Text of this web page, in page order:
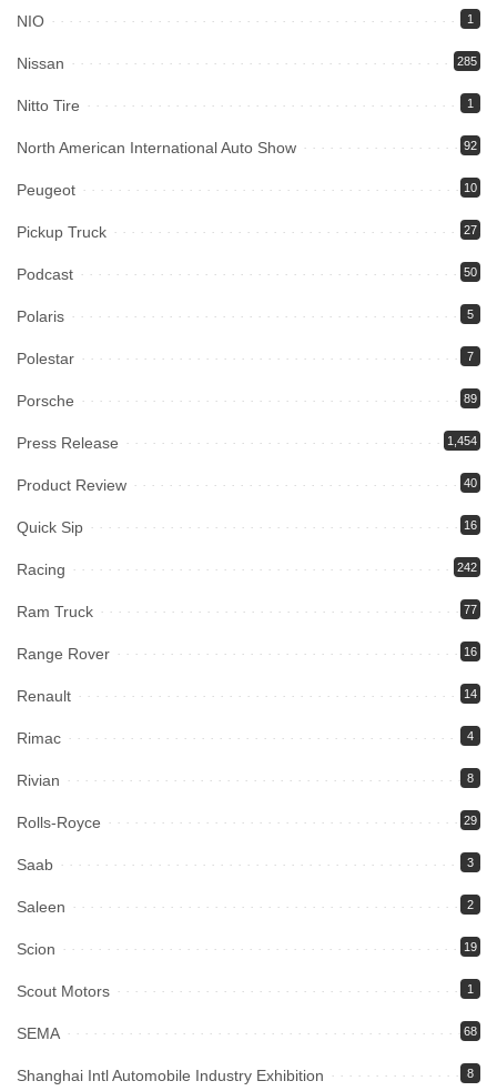
NIO 1
Nissan 285
Nitto Tire 1
North American International Auto Show 92
Peugeot 10
Pickup Truck 27
Podcast 50
Polaris 5
Polestar 7
Porsche 89
Press Release 1,454
Product Review 40
Quick Sip 16
Racing 242
Ram Truck 77
Range Rover 16
Renault 14
Rimac 4
Rivian 8
Rolls-Royce 29
Saab 3
Saleen 2
Scion 19
Scout Motors 1
SEMA 68
Shanghai Intl Automobile Industry Exhibition 8